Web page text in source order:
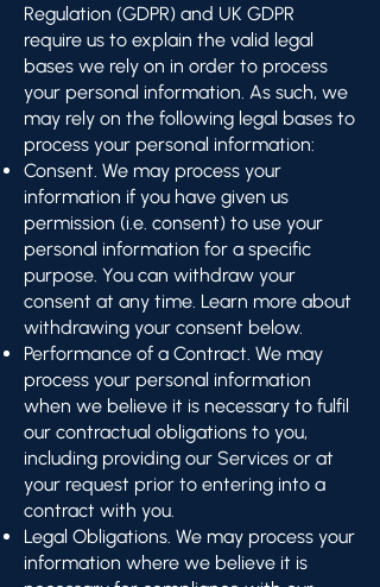
Regulation (GDPR) and UK GDPR
require us to explain the valid legal
bases we rely on in order to process
your personal information. As such, we
may rely on the following legal bases to
process your personal information:
Consent. We may process your
information if you have given us
permission (i.e. consent) to use your
personal information for a specific
purpose. You can withdraw your
consent at any time. Learn more about
withdrawing your consent below.
Performance of a Contract. We may
process your personal information
when we believe it is necessary to fulfil
our contractual obligations to you,
including providing our Services or at
your request prior to entering into a
contract with you.
Legal Obligations. We may process your
information where we believe it is